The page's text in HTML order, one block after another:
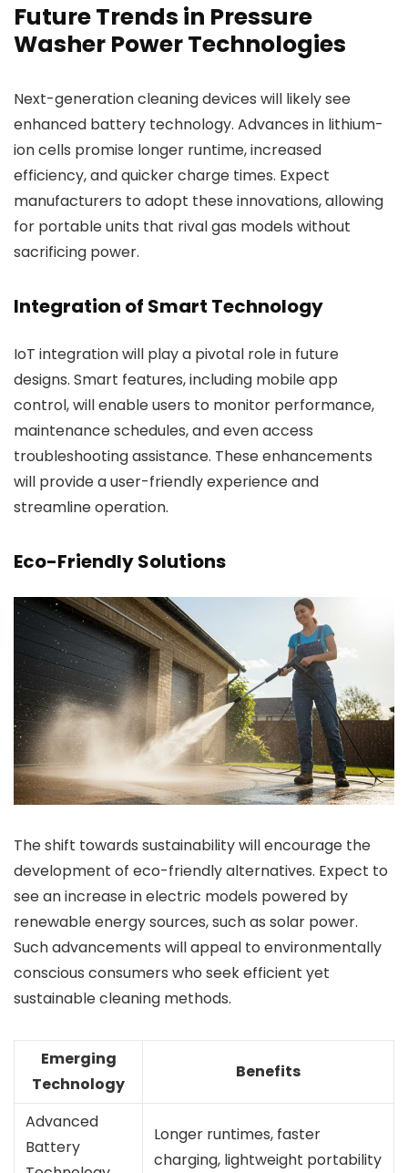
Future Trends in Pressure
Washer Power Technologies
Next-generation cleaning devices will likely see
enhanced battery technology. Advances in lithium-
ion cells promise longer runtime, increased
efficiency, and quicker charge times. Expect
manufacturers to adopt these innovations, allowing
for portable units that rival gas models without
sacrificing power.
Integration of Smart Technology
IoT integration will play a pivotal role in future
designs. Smart features, including mobile app
control, will enable users to monitor performance,
maintenance schedules, and even access
troubleshooting assistance. These enhancements
will provide a user-friendly experience and
streamline operation.
Eco-Friendly Solutions
The shift towards sustainability will encourage the
development of eco-friendly alternatives. Expect to
see an increase in electric models powered by
renewable energy sources, such as solar power.
Such advancements will appeal to environmentally
conscious consumers who seek efficient yet
sustainable cleaning methods.
Emerging
Technology
Benefits
Advanced
Battery
Longer runtimes, faster
charging, lightweight portability